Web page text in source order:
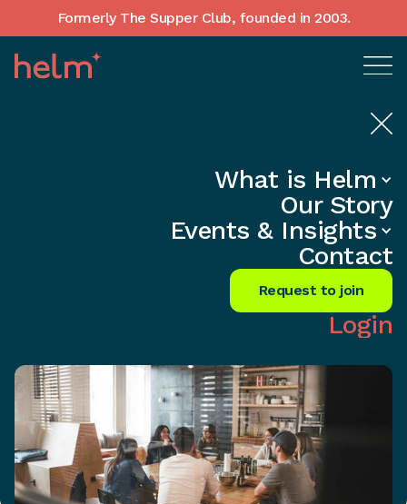
Formerly The Supper Club, founded in 2003.
What is Helm
Our Story
Events & Insights
Contact
Request to join
Login
In-Depth insights
Skyrocket Growth with Peer
Advisory Magic